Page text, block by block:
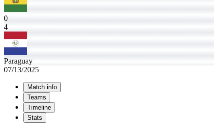
0
4
Paraguay
07/13/2025
Match info
Teams
Timeline
Stats